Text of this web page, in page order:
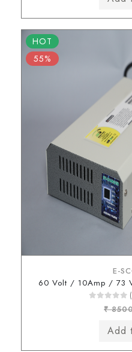
HOT
55%
E-
60 Volt / 10Amp / 73
₹